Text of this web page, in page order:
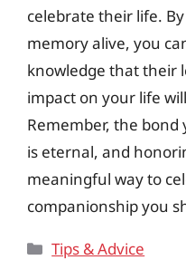
celebrate their life.
memory alive, you
knowledge that their
impact on your life
Remember, the
is eternal, and
meaningful way to
companionship you
Categories
Tips & Advice